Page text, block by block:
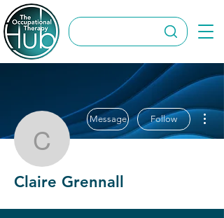
Claire Grennall
Message Follow
Claire Grennall